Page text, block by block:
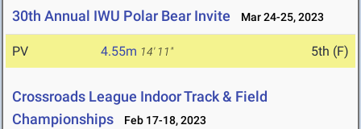
30th Annual IWU Polar Bear Invite Mar 24-25, 2023
PV 4.55m 14' 11" 5th (F)
Crossroads League Indoor Track & Field
Championships
Feb 17-18, 2023